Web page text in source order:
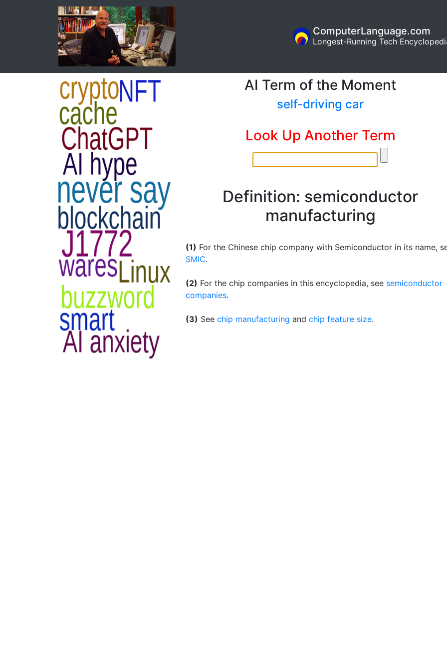
ComputerLanguage.com
Longest-Running Tech
AI Term of the Moment
self-driving car
Look Up Another Term
Definition: semiconductor
manufacturing
(1) For the Chinese chip company with Semiconductor in its name,
SMIC.
(2) For the chip companies in this encyclopedia, see semiconductor
companies.
(3) See chip manufacturing and chip feature size.